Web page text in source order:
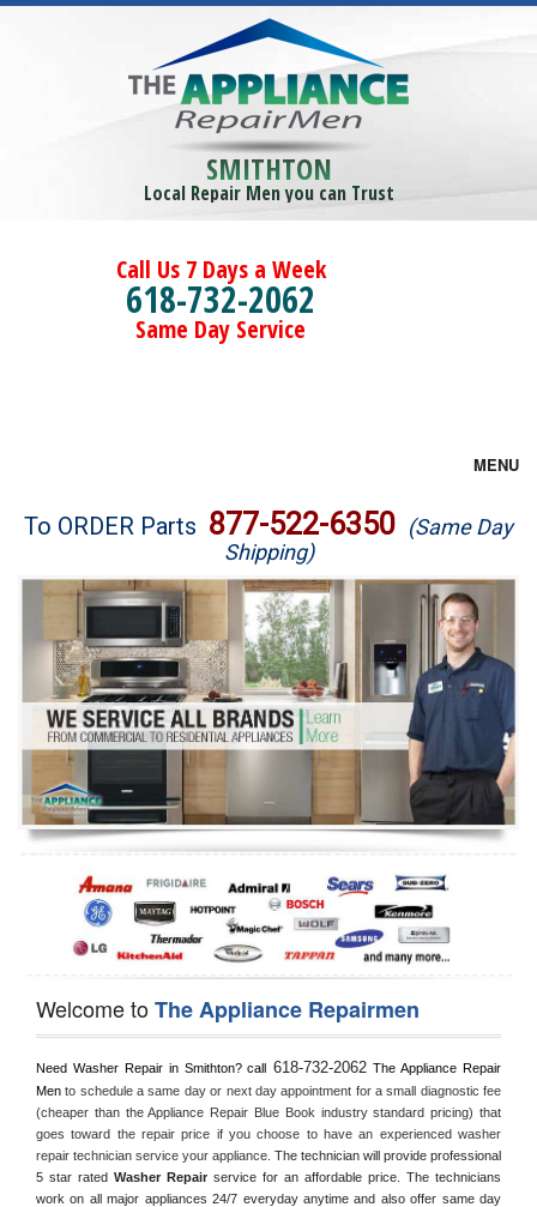
SMITHTON
Local Repair Men you can Trust
Call Us 7 Days a Week
618-732-2062
Same Day Service
MENU
Brands
Washer Repair
Dryer Repair
Refrigerator Repair
Oven Repair
Dishwasher Repair
To ORDER Parts 877-522-6350 (Same Day
Shipping)
Welcome toThe Appliance Repairmen
Need Washer Repair in Smithton? call 618-732-2062 The Appliance Repair
Men to schedule a same day or next day appointment for a small diagnostic fee
(cheaper than the Appliance Repair Blue Book industry standard pricing) that
goes toward the repair price if you choose to have an experienced washer
repair technician service your appliance. The technician will provide professional
5 star rated Washer Repair service for an affordable price. The technicians
work on all major appliances 24/7 everyday anytime and also offer same day